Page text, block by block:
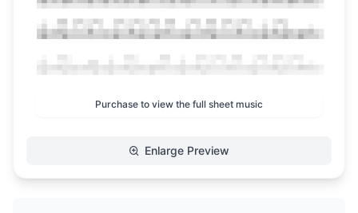
Purchase to view the full sheet music
Enlarge Preview